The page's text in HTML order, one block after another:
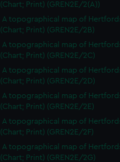
(Chart; Print) (GREN2E/2(A))
A topographical map of
(Chart; Print) (GREN2E/2B)
A topographical map of
(Chart; Print) (GREN2E/2C)
A topographical map of
(Chart; Print) (GREN2E/2D)
A topographical map of
(Chart; Print) (GREN2E/2E)
A topographical map of
(Chart; Print) (GREN2E/2F)
A topographical map of
(Chart; Print) (GREN2E/2G)